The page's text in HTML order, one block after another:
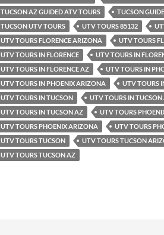
TUCSON AZ GUIDED ATV TOURS
TUCSON
TUCSON UTV TOURS
UTV TOURS 85132
UTV TOURS FLORENCE ARIZONA
UTV TOURS
UTV TOURS IN FLORENCE
UTV TOURS IN
UTV TOURS IN FLORENCE AZ
UTV TOURS IN
UTV TOURS IN PHOENIX ARIZONA
UTV TOURS
UTV TOURS IN TUCSON
UTV TOURS IN
UTV TOURS IN TUCSON AZ
UTV TOURS
UTV TOURS PHOENIX ARIZONA
UTV TOURS
UTV TOURS TUCSON
UTV TOURS TUCSON
UTV TOURS TUCSON AZ